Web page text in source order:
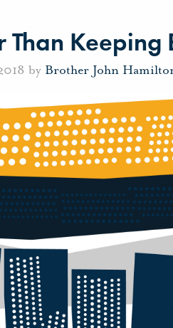
Than Keeping
by Brother John